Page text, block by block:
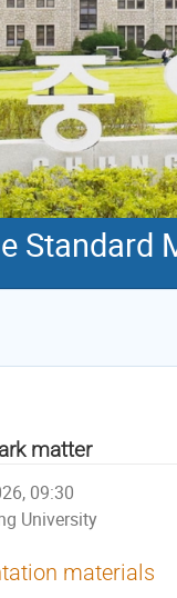
Standard
matter
09:30
University
materials